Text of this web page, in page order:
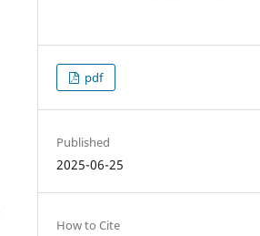
pdf
Published
2025-06-25
How to Cite